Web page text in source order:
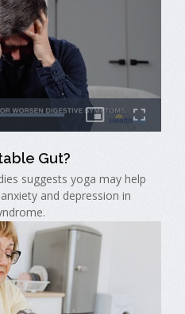
Gut?
suggests yoga may help
and depression in